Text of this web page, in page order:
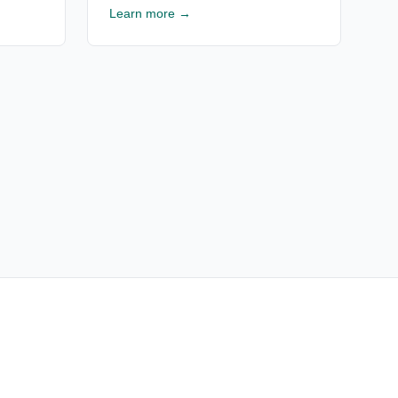
estimates for Texas RV resorts. Free
Learn more →